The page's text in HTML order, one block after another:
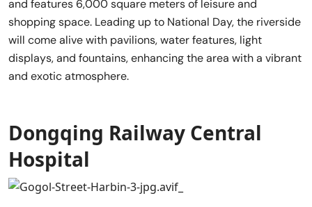
and features 6,000 square meters of leisure and
shopping space. Leading up to National Day, the riverside
will come alive with pavilions, water features, light
displays, and fountains, enhancing the area with a vibrant
and exotic atmosphere.
Dongqing Railway Central
Hospital